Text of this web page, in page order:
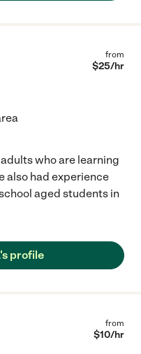
from
$25/hr
who are learning
also had experience
aged students in
profile
from
$10/hr